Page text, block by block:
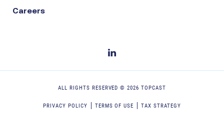
Careers
ALL RIGHTS RESERVED ©2026 TOPCAST
PRIVACY POLICY TERMS OF USE TAX STRATEGY